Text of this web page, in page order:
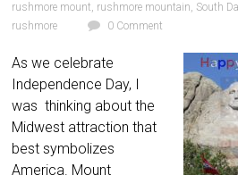
rushmore mount, rushmore mountain, South
rushmore
0 Comment
As we celebrate
Independence Day, I
was thinking about the
Midwest attraction that
best symbolizes
America. Mount